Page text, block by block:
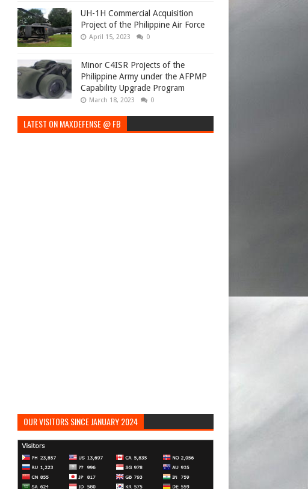
UH-1H Commercial Acquisition
Project of the Philippine Air Force
April 15, 2023 0
Minor C4ISR Projects of the
Philippine Army under the AFPMP
Capability Upgrade Program
March 18, 2023 0
LATEST ON MAXDEFENSE @ FB
OUR VISITORS SINCE JANUARY 2024